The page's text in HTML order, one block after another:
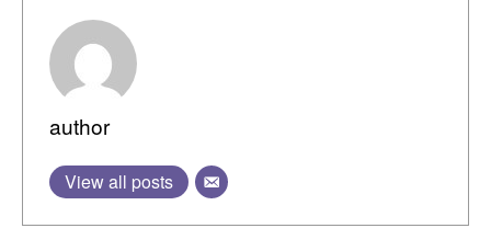
author
View all posts